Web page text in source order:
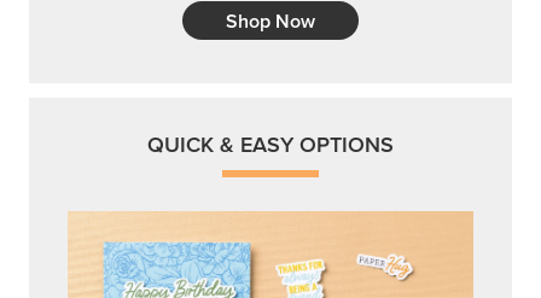
Shop Now
QUICK & EASY OPTIONS